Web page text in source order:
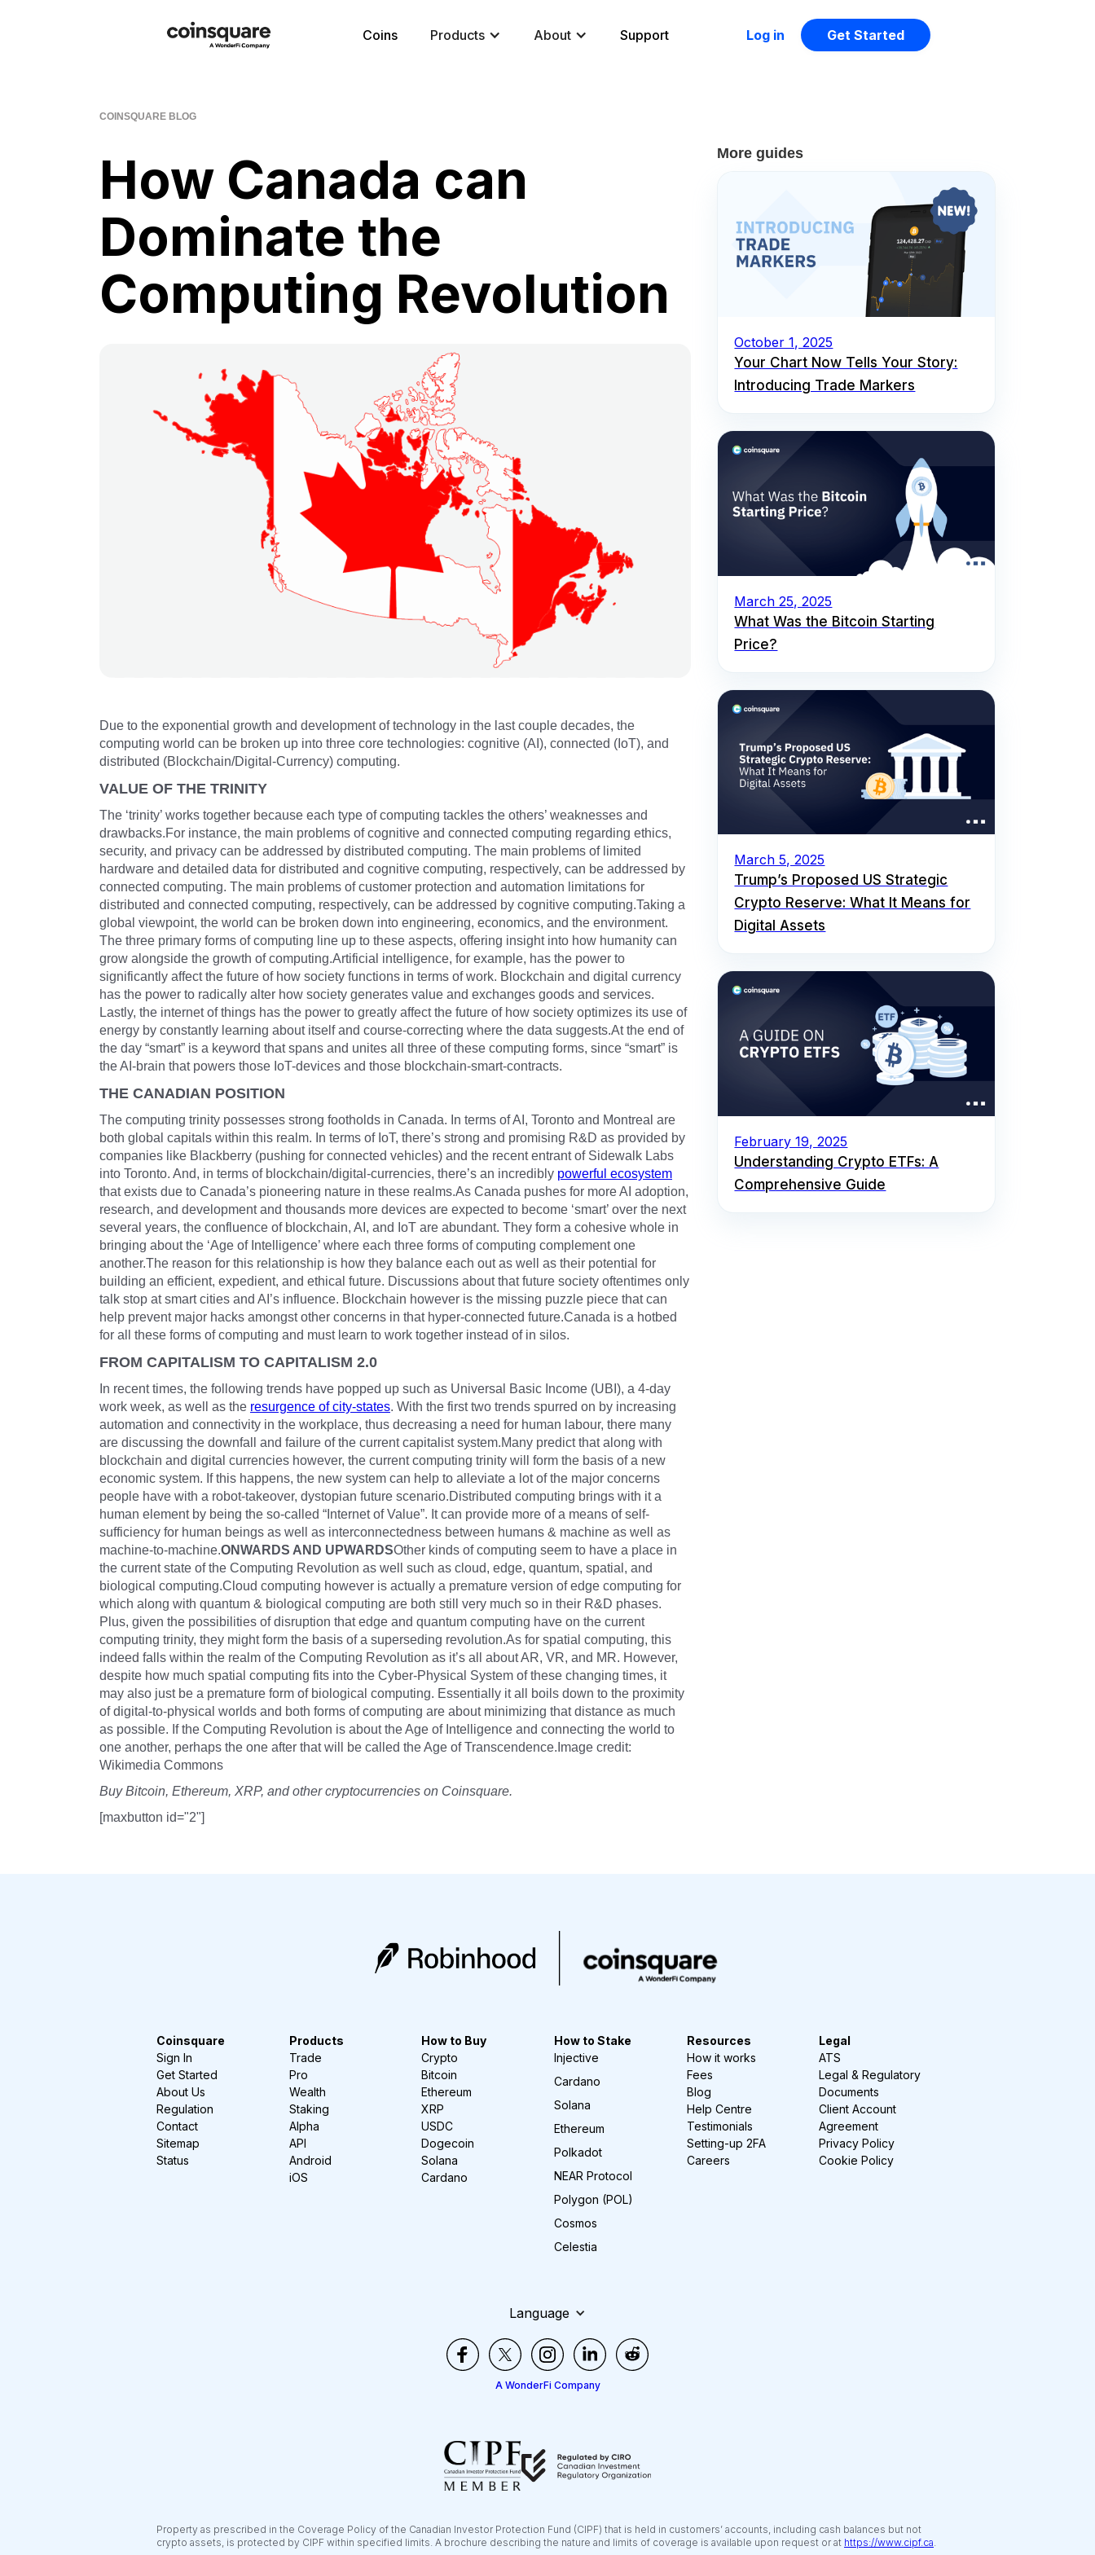
Coins Products About Support Log in Get Started
COINSQUARE BLOG
How Canada can
Dominate the
Computing Revolution
Due to the exponential growth and development of technology in the last couple decades, the
computing world can be broken up into three core technologies: cognitive (AI), connected (IoT), and
distributed (Blockchain/Digital-Currency) computing.
VALUE OF THE TRINITY
The ‘trinity’ works together because each type of computing tackles the others’ weaknesses and
drawbacks.For instance, the main problems of cognitive and connected computing regarding ethics,
security, and privacy can be addressed by distributed computing. The main problems of limited
hardware and detailed data for distributed and cognitive computing, respectively, can be addressed by
connected computing. The main problems of customer protection and automation limitations for
distributed and connected computing, respectively, can be addressed by cognitive computing.Taking a
global viewpoint, the world can be broken down into engineering, economics, and the environment.
The three primary forms of computing line up to these aspects, offering insight into how humanity can
grow alongside the growth of computing.Artificial intelligence, for example, has the power to
significantly affect the future of how society functions in terms of work. Blockchain and digital currency
has the power to radically alter how society generates value and exchanges goods and services.
Lastly, the internet of things has the power to greatly affect the future of how society optimizes its use of
energy by constantly learning about itself and course-correcting where the data suggests.At the end of
the day “smart” is a keyword that spans and unites all three of these computing forms, since “smart” is
the AI-brain that powers those IoT-devices and those blockchain-smart-contracts.
THE CANADIAN POSITION
The computing trinity possesses strong footholds in Canada. In terms of AI, Toronto and Montreal are
both global capitals within this realm. In terms of IoT, there’s strong and promising R&D as provided by
companies like Blackberry (pushing for connected vehicles) and the recent entrant of Sidewalk Labs
into Toronto. And, in terms of blockchain/digital-currencies, there’s an incredibly powerful ecosystem
that exists due to Canada’s pioneering nature in these realms.As Canada pushes for more AI adoption,
research, and development and thousands more devices are expected to become ‘smart’ over the next
several years, the confluence of blockchain, AI, and IoT are abundant. They form a cohesive whole in
bringing about the ‘Age of Intelligence’ where each three forms of computing complement one
another.The reason for this relationship is how they balance each out as well as their potential for
building an efficient, expedient, and ethical future. Discussions about that future society oftentimes only
talk stop at smart cities and AI’s influence. Blockchain however is the missing puzzle piece that can
help prevent major hacks amongst other concerns in that hyper-connected future.Canada is a hotbed
for all these forms of computing and must learn to work together instead of in silos.
FROM CAPITALISM TO CAPITALISM 2.0
In recent times, the following trends have popped up such as Universal Basic Income (UBI), a 4-day
work week, as well as the resurgence of city-states. With the first two trends spurred on by increasing
automation and connectivity in the workplace, thus decreasing a need for human labour, there many
are discussing the downfall and failure of the current capitalist system.Many predict that along with
blockchain and digital currencies however, the current computing trinity will form the basis of a new
economic system. If this happens, the new system can help to alleviate a lot of the major concerns
people have with a robot-takeover, dystopian future scenario.Distributed computing brings with it a
human element by being the so-called “Internet of Value”. It can provide more of a means of self-
sufficiency for human beings as well as interconnectedness between humans & machine as well as
machine-to-machine.ONWARDS AND UPWARDSOther kinds of computing seem to have a place in
the current state of the Computing Revolution as well such as cloud, edge, quantum, spatial, and
biological computing.Cloud computing however is actually a premature version of edge computing for
which along with quantum & biological computing are both still very much so in their R&D phases.
Plus, given the possibilities of disruption that edge and quantum computing have on the current
computing trinity, they might form the basis of a superseding revolution.As for spatial computing, this
indeed falls within the realm of the Computing Revolution as it’s all about AR, VR, and MR. However,
despite how much spatial computing fits into the Cyber-Physical System of these changing times, it
may also just be a premature form of biological computing. Essentially it all boils down to the proximity
of digital-to-physical worlds and both forms of computing are about minimizing that distance as much
as possible. If the Computing Revolution is about the Age of Intelligence and connecting the world to
one another, perhaps the one after that will be called the Age of Transcendence.Image credit:
Wikimedia Commons
Buy Bitcoin, Ethereum, XRP, and other cryptocurrencies on Coinsquare.
[maxbutton id="2"]
More guides
October 1, 2025
Your Chart Now Tells Your Story:
Introducing Trade Markers
March 25, 2025
What Was the Bitcoin Starting
Price?
March 5, 2025
Trump’s Proposed US Strategic
Crypto Reserve: What It Means for
Digital Assets
February 19, 2025
Understanding Crypto ETFs: A
Comprehensive Guide
Coinsquare
Sign In
Get Started
About Us
Regulation
Contact
Sitemap
Status
Products
Trade
Pro
Wealth
Staking
Alpha
API
Android
iOS
How to Buy
Crypto
Bitcoin
Ethereum
XRP
USDC
Dogecoin
Solana
Cardano
How to Stake
Injective
Cardano
Solana
Ethereum
Polkadot
NEAR Protocol
Polygon (POL)
Cosmos
Celestia
Resources
How it works
Fees
Blog
Help Centre
Testimonials
Setting-up 2FA
Careers
Legal
ATS
Legal & Regulatory
Documents
Client Account
Agreement
Privacy Policy
Cookie Policy
Language
A WonderFi Company
Property as prescribed in the Coverage Policy of the Canadian Investor Protection Fund (CIPF) that is held in customers’ accounts, including cash balances but not
crypto assets, is protected by CIPF within specified limits. A brochure describing the nature and limits of coverage is available upon request or at https://www.cipf.ca.